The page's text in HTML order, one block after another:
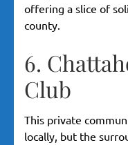
offering a slice of
county.
6.
Club
This private
locally, but the